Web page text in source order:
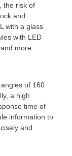
the risk of
and
with a glass
with LED
more
of 160
a high
time of
information to
and